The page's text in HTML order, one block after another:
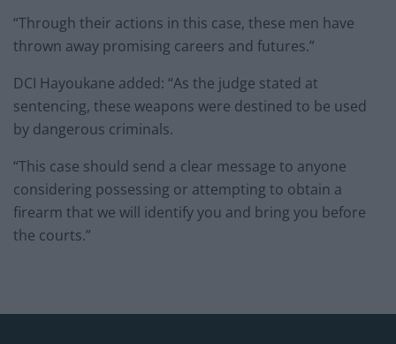
“Through their actions in this case, these men have
thrown away promising careers and futures.”
DCI Hayoukane added: “As the judge stated at
sentencing, these weapons were destined to be used
by dangerous criminals.
“This case should send a clear message to anyone
considering possessing or attempting to obtain a
firearm that we will identify you and bring you before
the courts.”